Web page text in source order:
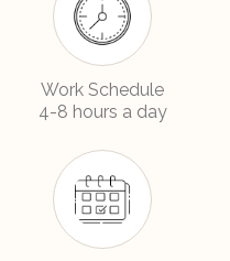
Work Schedule
4-8 hours a day